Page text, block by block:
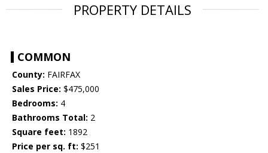
PROPERTY DETAILS
COMMON
County: FAIRFAX
Sales Price: $475,000
Bedrooms: 4
Bathrooms Total: 2
Square feet: 1892
Price per sq. ft: $251